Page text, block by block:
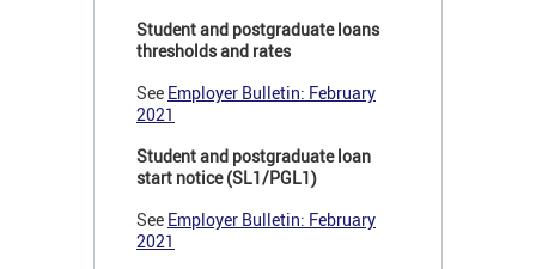
Student and postgraduate loans
thresholds and rates
See Employer Bulletin: February
2021
Student and postgraduate loan
start notice (SL1/PGL1)
See Employer Bulletin: February
2021